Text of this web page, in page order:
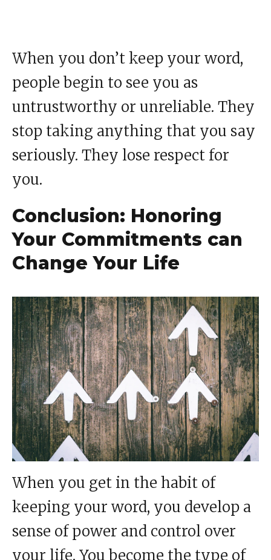
When you don’t keep your word,
people begin to see you as
untrustworthy or unreliable. They
stop taking anything that you say
seriously. They lose respect for
you.
Conclusion: Honoring
Your Commitments can
Change Your Life
When you get in the habit of
keeping your word, you develop a
sense of power and control over
your life. You become the type of